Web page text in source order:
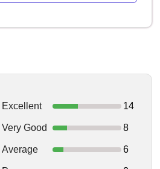
Excellent 14
Very Good 8
Average 6